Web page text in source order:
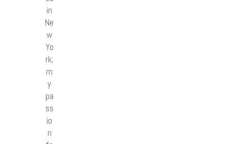
in
Ne
w
Yo
rk,
m
y
pa
ss
io
n